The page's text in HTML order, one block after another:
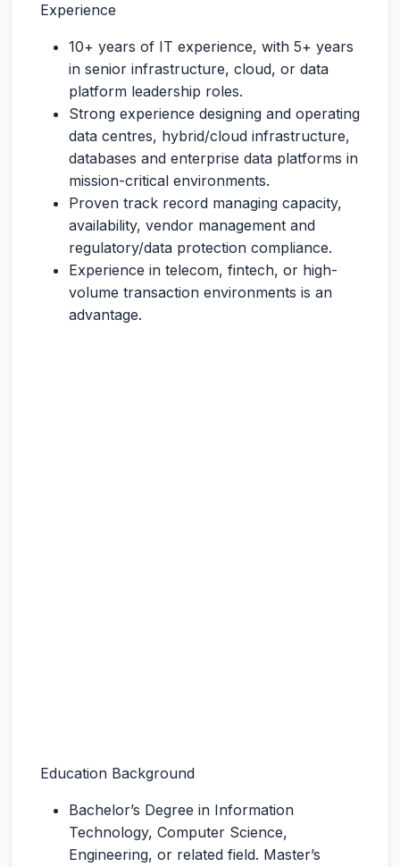
Experience
10+ years of IT experience, with 5+ years
in senior infrastructure, cloud, or data
platform leadership roles.
Strong experience designing and operating
data centres, hybrid/cloud infrastructure,
databases and enterprise data platforms in
mission-critical environments.
Proven track record managing capacity,
availability, vendor management and
regulatory/data protection compliance.
Experience in telecom, fintech, or high-
volume transaction environments is an
advantage.
Education Background
Bachelor’s Degree in Information
Technology, Computer Science,
Engineering, or related field. Master’s